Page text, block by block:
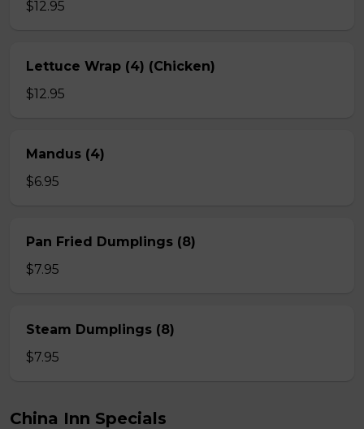
$12.95
Lettuce Wrap (4) (Chicken)
$12.95
Mandus (4)
$6.95
Pan Fried Dumplings (8)
$7.95
Steam Dumplings (8)
$7.95
China Inn Specials